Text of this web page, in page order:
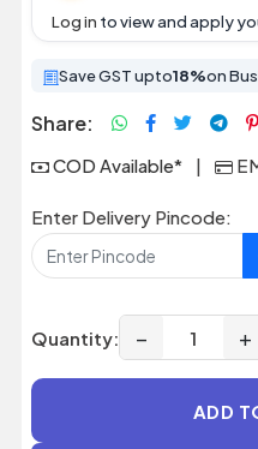
Log in to view and apply
Save GST upto18%on
Share:
COD Available* |
Enter Delivery Pincode:
Quantity: − +
ADD